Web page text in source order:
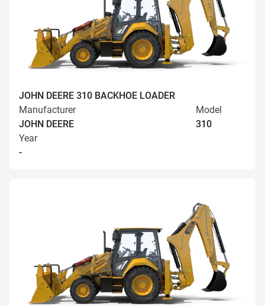
JOHN DEERE 310 BACKHOE LOADER
Manufacturer
JOHN DEERE
Model
310
Year
-